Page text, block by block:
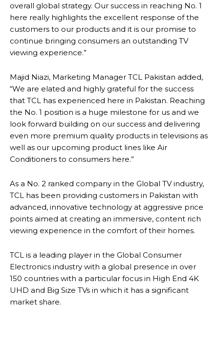
overall global strategy. Our success in reaching No. 1
here really highlights the excellent response of the
customers to our products and it is our promise to
continue bringing consumers an outstanding TV
viewing experience.”
Majid Niazi, Marketing Manager TCL Pakistan added,
“We are elated and highly grateful for the success
that TCL has experienced here in Pakistan. Reaching
the No. 1 position is a huge milestone for us and we
look forward building on our success and delivering
even more premium quality products in televisions as
well as our upcoming product lines like Air
Conditioners to consumers here.”
As a No. 2 ranked company in the Global TV industry,
TCL has been providing customers in Pakistan with
advanced, innovative technology at aggressive price
points aimed at creating an immersive, content rich
viewing experience in the comfort of their homes.
TCL is a leading player in the Global Consumer
Electronics industry with a global presence in over
150 countries with a particular focus in High End 4K
UHD and Big Size TVs in which it has a significant
market share.